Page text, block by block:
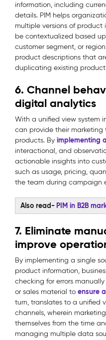
information, including
details. PIM helps
multiple versions of product
be contextualized based
customer segment, or
product descriptions that
duplicating existing
6. Channel
digital analytics
With a unified view system
can provide their
products. By implementing
interactional, and
actionable insights into
such as usage, pricing,
the team during campaign
Also read- PIM in B2B
7. Eliminate
improve
By implementing a single
product information,
checking for errors
or sales material to ensure
turn, translates to a unified
channels, wherein
themselves from the time
managing multiple data